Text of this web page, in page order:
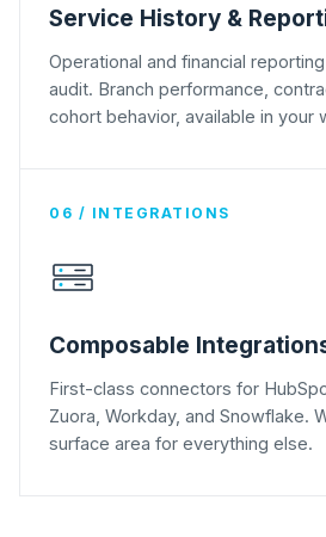
Service History &
Operational and financial
audit. Branch performance,
cohort behavior, available in your
06 / INTEGRATIONS
Composable
First-class connectors for
Zuora, Workday, and Snowflake.
surface area for everything else.